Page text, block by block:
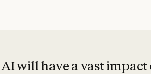
AI will have a vast